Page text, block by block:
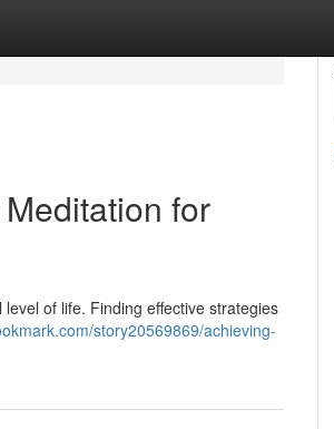
for
of life. Finding effective strategies
story20569869/achieving-